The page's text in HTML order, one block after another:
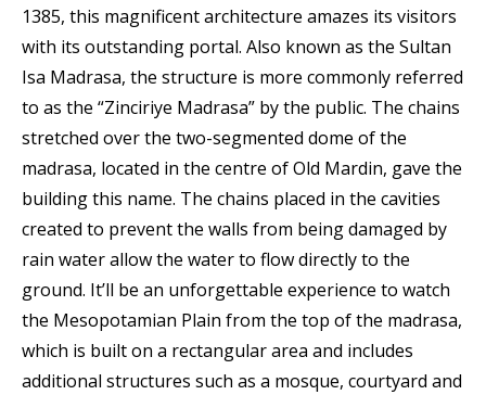
1385, this magnificent architecture amazes its visitors
with its outstanding portal. Also known as the Sultan
Isa Madrasa, the structure is more commonly referred
to as the “Zinciriye Madrasa” by the public. The chains
stretched over the two-segmented dome of the
madrasa, located in the centre of Old Mardin, gave the
building this name. The chains placed in the cavities
created to prevent the walls from being damaged by
rain water allow the water to flow directly to the
ground. It’ll be an unforgettable experience to watch
the Mesopotamian Plain from the top of the madrasa,
which is built on a rectangular area and includes
additional structures such as a mosque, courtyard and